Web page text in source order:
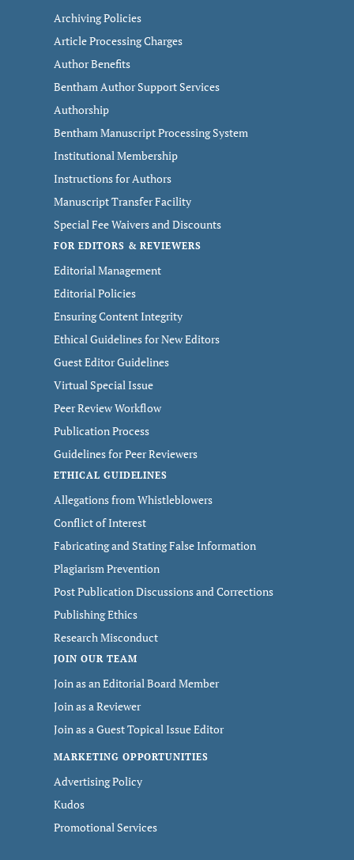
Archiving Policies
Article Processing Charges
Author Benefits
Bentham Author Support Services
Authorship
Bentham Manuscript Processing System
Institutional Membership
Instructions for Authors
Manuscript Transfer Facility
Special Fee Waivers and Discounts
FOR EDITORS & REVIEWERS
Editorial Management
Editorial Policies
Ensuring Content Integrity
Ethical Guidelines for New Editors
Guest Editor Guidelines
Virtual Special Issue
Peer Review Workflow
Publication Process
Guidelines for Peer Reviewers
ETHICAL GUIDELINES
Allegations from Whistleblowers
Conflict of Interest
Fabricating and Stating False Information
Plagiarism Prevention
Post Publication Discussions and Corrections
Publishing Ethics
Research Misconduct
JOIN OUR TEAM
Join as an Editorial Board Member
Join as a Reviewer
Join as a Guest Topical Issue Editor
MARKETING OPPORTUNITIES
Advertising Policy
Kudos
Promotional Services